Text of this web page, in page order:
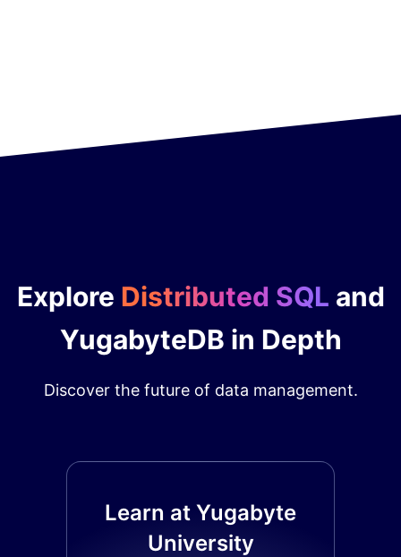
Explore Distributed SQL and
YugabyteDB in Depth
Discover the future of data management.
Learn at Yugabyte
University